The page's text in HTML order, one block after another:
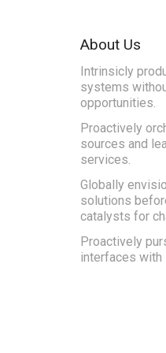
About Us
Intrinsicly
systems
opportunities.
Proactively
sources and
services.
Globally
solutions
catalysts for
Proactively
interfaces with